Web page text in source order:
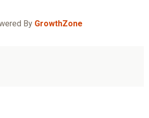
By GrowthZone